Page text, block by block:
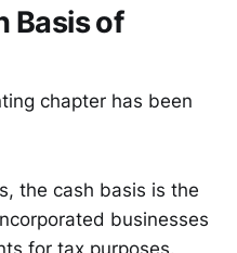
Basis of
chapter has been
the cash basis is the
businesses
for tax purposes.